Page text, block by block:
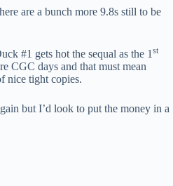
are a bunch more 9.8s still to be
#1 gets hot the sequal as the 1 st
CGC days and that must mean
nice tight copies.
but I’d look to put the money in a